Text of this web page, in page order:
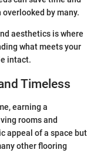
by many.
aesthetics is where
what meets your
intact.
Timeless
earning a
rooms and
appeal of a space but
other flooring